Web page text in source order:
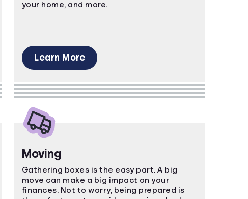
your home, and more.
Learn More
Moving
Gathering boxes is the easy part. A big
move can make a big impact on your
finances. Not to worry, being prepared is